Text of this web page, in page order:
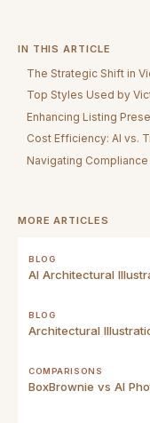
IN THIS ARTICLE
The Strategic Shift in
Top Styles Used by
Enhancing Listing
Cost Efficiency: AI vs.
Navigating Compliance
MORE ARTICLES
BLOG
AI Architectural
BLOG
Architectural
COMPARISONS
BoxBrownie vs AI